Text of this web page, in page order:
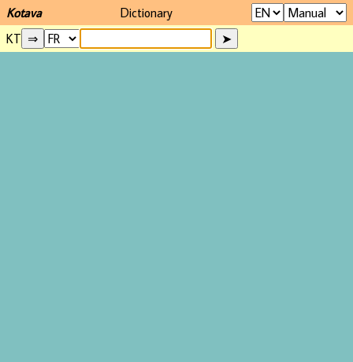
Kotava
Dictionary
KT